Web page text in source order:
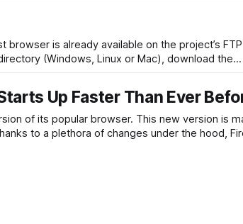
browser is already available on the project’s FTP
(Windows, Linux or Mac), download the
Up Faster Than Ever
of its popular browser. This new version is
to a plethora of changes under the hood,